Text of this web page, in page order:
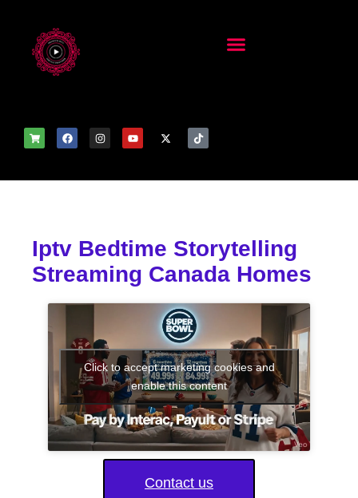
Iptv Bedtime Storytelling
Streaming Canada Homes
Click to accept marketing cookies and
enable this content
Contact us